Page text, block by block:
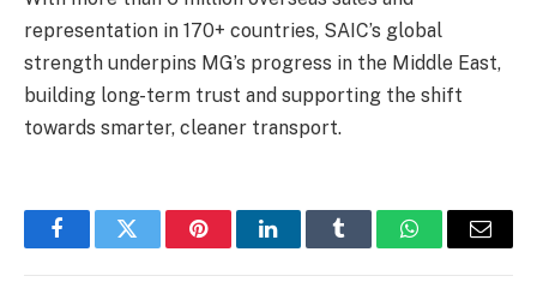
representation in 170+ countries, SAIC’s global
strength underpins MG’s progress in the Middle East,
building long-term trust and supporting the shift
towards smarter, cleaner transport.
FacebookTwitter PinterestLinkedInTumblr WhatsAppEmail